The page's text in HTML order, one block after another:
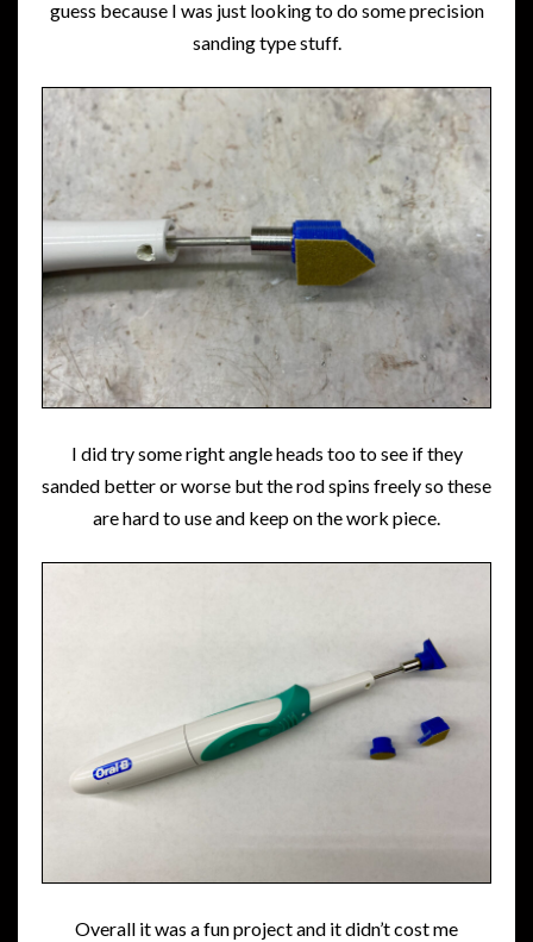
guess because I was just looking to do some precision
sanding type stuff.
I did try some right angle heads too to see if they
sanded better or worse but the rod spins freely so these
are hard to use and keep on the work piece.
Overall it was a fun project and it didn’t cost me